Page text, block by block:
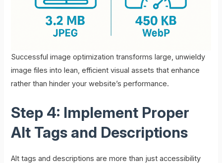
Successful image optimization transforms large, unwieldy
image files into lean, efficient visual assets that enhance
rather than hinder your website’s performance.
Step 4: Implement Proper
Alt Tags and Descriptions
Alt tags and descriptions are more than just accessibility